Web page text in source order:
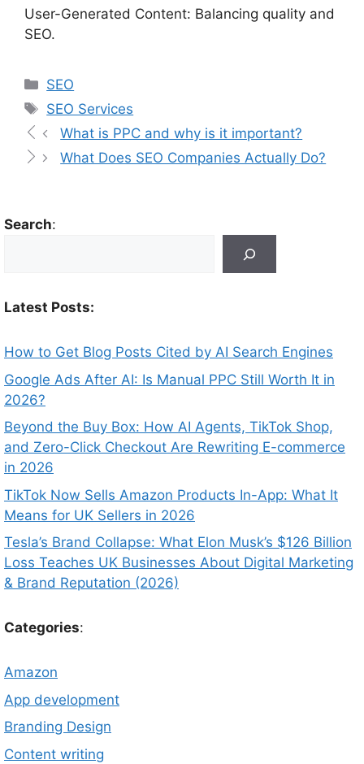
User-Generated Content: Balancing quality and
SEO.
SEO
SEO Services
What is PPC and why is it important?
What Does SEO Companies Actually Do?
Search:
Latest Posts:
How to Get Blog Posts Cited by AI Search Engines
Google Ads After AI: Is Manual PPC Still Worth It in
2026?
Beyond the Buy Box: How AI Agents, TikTok Shop,
and Zero-Click Checkout Are Rewriting E-commerce
in 2026
TikTok Now Sells Amazon Products In-App: What It
Means for UK Sellers in 2026
Tesla’s Brand Collapse: What Elon Musk’s $126 Billion
Loss Teaches UK Businesses About Digital Marketing
& Brand Reputation (2026)
Categories:
Amazon
App development
Branding Design
Content writing